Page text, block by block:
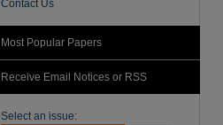
Contact Us
Most Popular Papers
Receive Email Notices or RSS
Select an issue: